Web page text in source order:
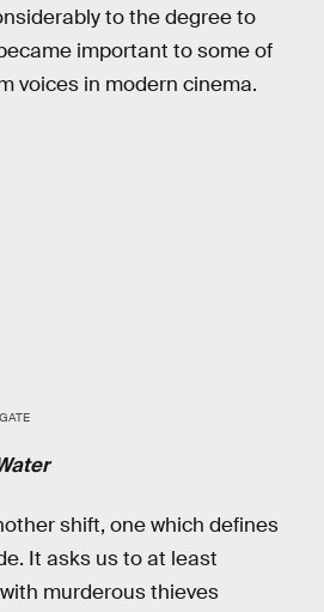
to the degree to
important to some of
voices in modern cinema.
shift, one which defines
It asks us to at least
murderous thieves